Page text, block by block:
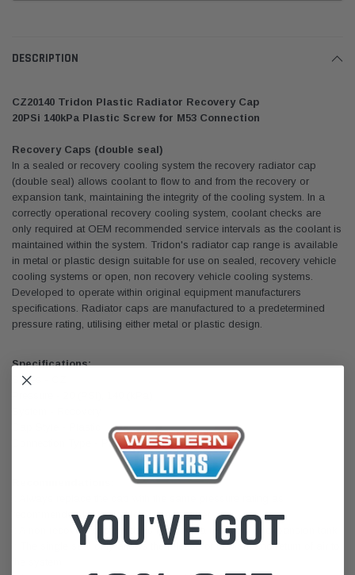
DESCRIPTION
CZ20140 Tridon Plastic Radiator Recovery Cap
20PSi 140kPa Plastic Screw for M53 Connection
Recovery Caps (double seal)
In a sealed or recovery cooling system the recovery radiator cap
(double seal) allows coolant to flow to and from the recovery or
expansion tank, maintaining the integrity of the cooling system. In a
correctly operational recovery cooling system, coolant checks are
only required at OEM recommended service intervals as the coolant is
maintained within the system. Tridon's radiator cap range is available
in metal or plastic design suitable for use on sealed, recovery vehicle
cooling systems or open, non recovery vehicle cooling systems.
Developed to operate within original equipment manufacturers
specifications. Radiator caps are manufactured to a predetermined
pressure rating, utilising either metal or plastic design.
Specifications:
Series - CZ
Connection Type - Plastic Screw (Suits M53)
recommended by the vehicle manufacturer.
:: A non recovery system does not have a recovery or expansion tank
:: The single seal only allows the release of coolant and return of air to
YOU'VE GOT